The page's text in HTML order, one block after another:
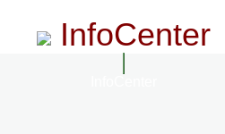
InfoCenter